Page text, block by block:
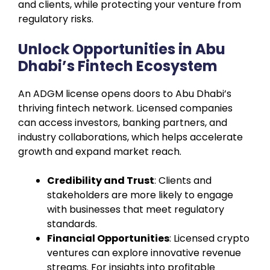
and clients, while protecting your venture from
regulatory risks.
Unlock Opportunities in Abu
Dhabi’s Fintech Ecosystem
An ADGM license opens doors to Abu Dhabi’s
thriving fintech network. Licensed companies
can access investors, banking partners, and
industry collaborations, which helps accelerate
growth and expand market reach.
Credibility and Trust: Clients and
stakeholders are more likely to engage
with businesses that meet regulatory
standards.
Financial Opportunities: Licensed crypto
ventures can explore innovative revenue
streams. For insights into profitable